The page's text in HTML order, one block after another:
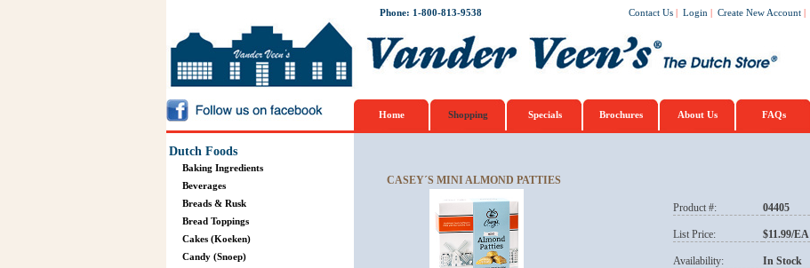
Phone: 1-800-813-9538 Contact Us | Login | Create New Account |
Home Shopping Specials Brochures About Us FAQs
Dutch Foods
Baking Ingredients
Beverages
Breads & Rusk
Bread Toppings
Cakes (Koeken)
Candy (Snoep)
CASEY´S MINI ALMOND PATTIES
Product #: 04405
List Price: $11.99/EA
Availability: In Stock